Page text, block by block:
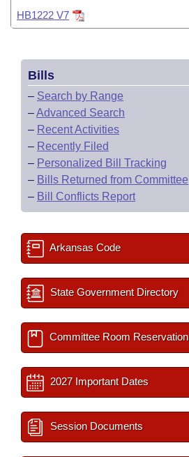
HB1222 V7
Bills
– Search by Range
–Advanced Search
– Recent Activities
– Recently Filed
– Personalized Bill Tracking
– Bills Returned from Committee
– Bill Conflicts Report
Arkansas Code
State Government Directory
Committee Room Reservation
2027 Important Dates
Session Documents